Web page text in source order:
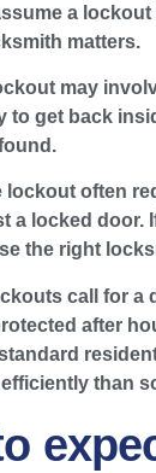
a
matters.
may
to get back
lockout often
a locked door.
the right
call for a
after
than